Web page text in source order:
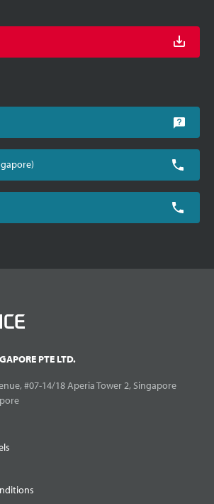
PTE LTD.
#07-14/18 Aperia Tower 2, Singapore